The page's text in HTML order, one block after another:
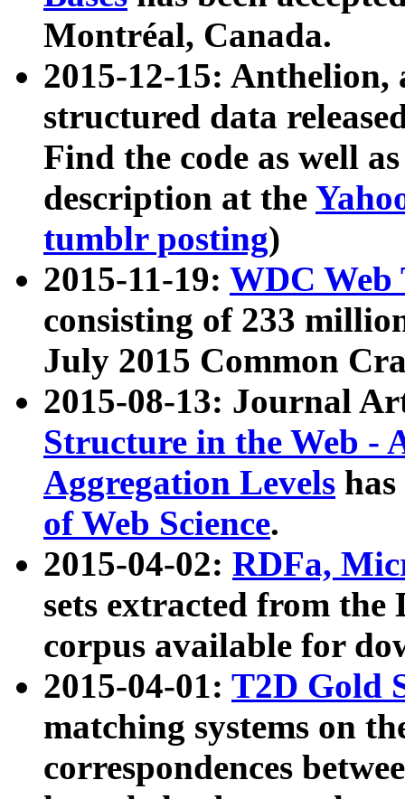
Montréal, Canada.
2015-12-15: Anthelion,
structured data
Find the code as well
description at the
tumblr posting)
2015-11-19: WDC Web
consisting of 233
July 2015 Common
2015-08-13: Journal
Structure in the Web -
Aggregation Levels
of Web Science.
2015-04-02: RDFa,
sets extracted from the
corpus available for
2015-04-01: T2D Gold
matching systems on
correspondences